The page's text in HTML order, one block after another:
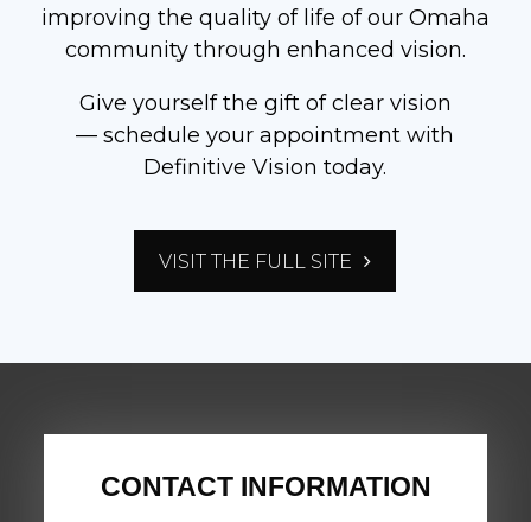
improving the quality of life of our Omaha
community through enhanced vision.
Give yourself the gift of clear vision
— schedule your appointment with
Definitive Vision today.
VISIT THE FULL SITE
CONTACT INFORMATION